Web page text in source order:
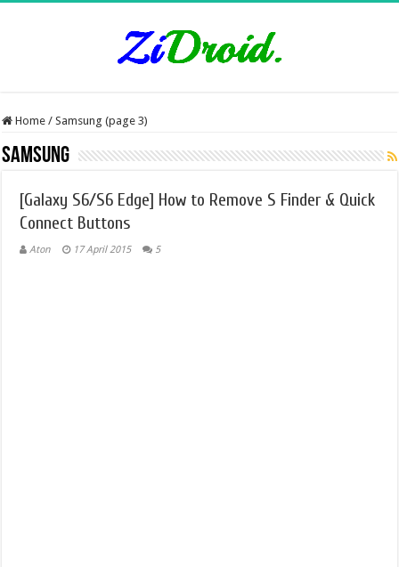
Home / Samsung (page 3)
Samsung
[Galaxy S6/S6 Edge] How to Remove S Finder & Quick
Connect Buttons
Aton 17 April 2015 5